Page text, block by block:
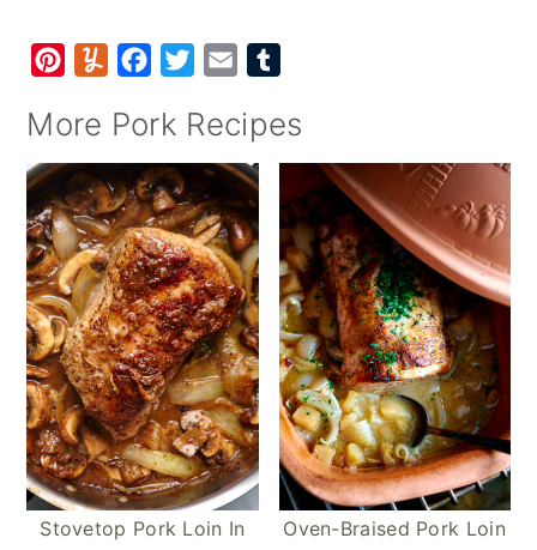
n
t
e
r
e
s
t
Y
m
m
l
y
c
e
b
o
o
k
i
t
t
e
r
a
i
l
m
b
r
More Pork Recipes
Stovetop Pork Loin In
Oven-Braised Pork Loin